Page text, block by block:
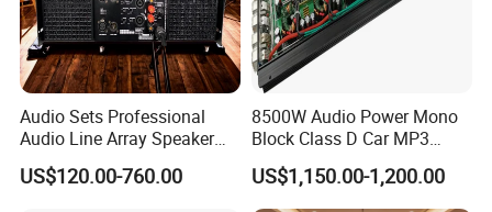
Audio Sets Professional
Audio Line Array Speaker
Subwoofer KTV Karaoke
Mixer Tube AMP Sound
US$120.00-760.00
8500W Audio Power Mono
Block Class D Car MP3
Player Subwoofer Amplifier
US$1,150.00-1,200.00